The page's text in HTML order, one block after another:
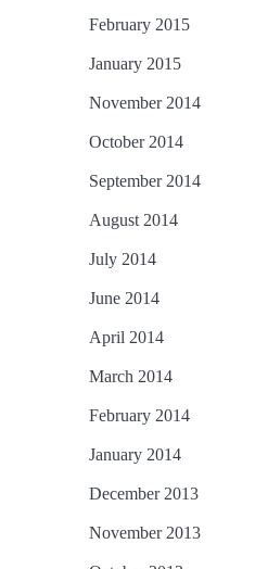
February 2015
January 2015
November 2014
October 2014
September 2014
August 2014
July 2014
June 2014
April 2014
March 2014
February 2014
January 2014
December 2013
November 2013